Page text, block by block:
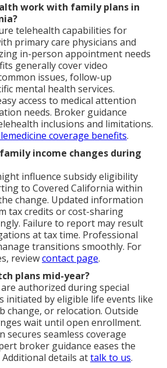
work with family plans in
telehealth capabilities for
primary care physicians and
in-person appointment needs
generally cover video
issues, follow-up
mental health services.
access to medical attention
needs. Broker guidance
inclusions and limitations.
coverage benefits.
income changes during
influence subsidy eligibility
to Covered California within
change. Updated information
tax credits or cost-sharing
Failure to report may result
at tax time. Professional
transitions smoothly. For
reviewcontact page.
plans mid-year?
authorized during special
initiated by eligible life events like
change, or relocation. Outside
wait until open enrollment.
secures seamless coverage
broker guidance eases the
details attalk to us.